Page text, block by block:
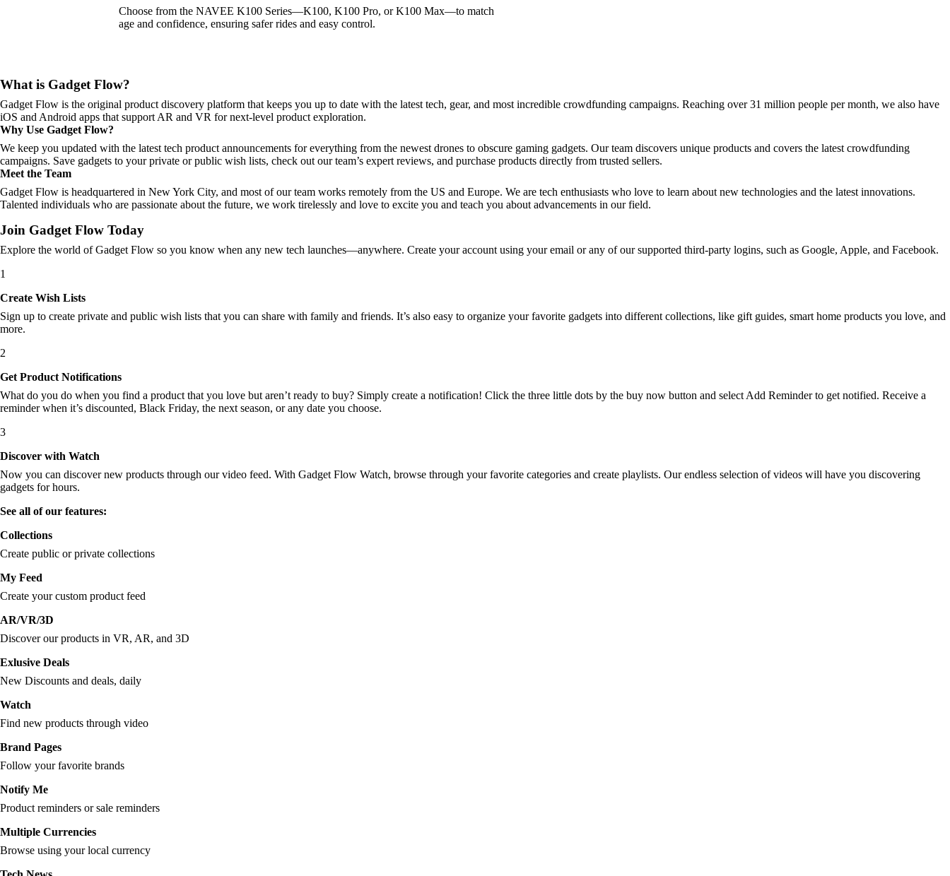
Choose from the NAVEE K100 Series—K100, K100 Pro, or K100 Max—to match
age and confidence, ensuring safer rides and easy control.
What is Gadget Flow?
Gadget Flow is the original product discovery platform that keeps you up to date with the latest tech, gear, and most incredible crowdfunding campaigns. Reaching over 31 million people per month, we also have
iOS and Android apps that support AR and VR for next-level product exploration.
Why Use Gadget Flow?
We keep you updated with the latest tech product announcements for everything from the newest drones to obscure gaming gadgets. Our team discovers unique products and covers the latest crowdfunding
campaigns. Save gadgets to your private or public wish lists, check out our team’s expert reviews, and purchase products directly from trusted sellers.
Meet the Team
Gadget Flow is headquartered in New York City, and most of our team works remotely from the US and Europe. We are tech enthusiasts who love to learn about new technologies and the latest innovations.
Talented individuals who are passionate about the future, we work tirelessly and love to excite you and teach you about advancements in our field.
Join Gadget Flow Today
Explore the world of Gadget Flow so you know when any new tech launches—anywhere. Create your account using your email or any of our supported third-party logins, such as Google, Apple, and Facebook.
1
Create Wish Lists
Sign up to create private and public wish lists that you can share with family and friends. It’s also easy to organize your favorite gadgets into different collections, like gift guides, smart home products you love, and
more.
2
Get Product Notifications
What do you do when you find a product that you love but aren’t ready to buy? Simply create a notification! Click the three little dots by the buy now button and select Add Reminder to get notified. Receive a
reminder when it’s discounted, Black Friday, the next season, or any date you choose.
3
Discover with Watch
Now you can discover new products through our video feed. With Gadget Flow Watch, browse through your favorite categories and create playlists. Our endless selection of videos will have you discovering
gadgets for hours.
See all of our features:
Collections
Create public or private collections
My Feed
Create your custom product feed
AR/VR/3D
Discover our products in VR, AR, and 3D
Exlusive Deals
New Discounts and deals, daily
Watch
Find new products through video
Brand Pages
Follow your favorite brands
Notify Me
Product reminders or sale reminders
Multiple Currencies
Browse using your local currency